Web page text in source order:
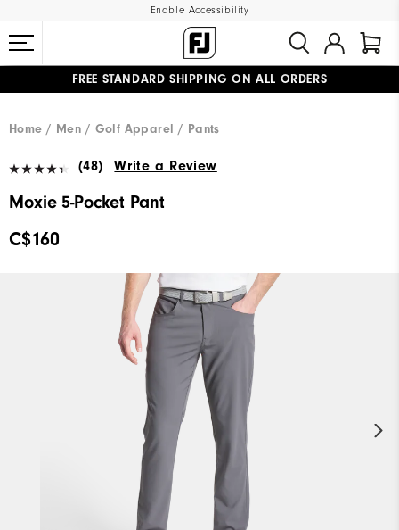
Enable Accessibility
FREE STANDARD SHIPPING ON ALL ORDERS
Home
Men Golf Apparel Pants
(48) Write a Review
Moxie 5-Pocket Pant
C$160